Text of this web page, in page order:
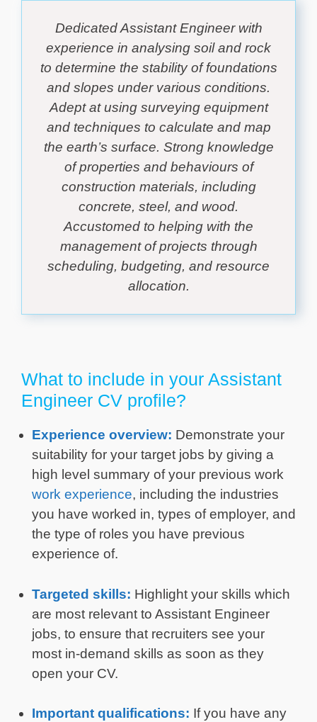
Dedicated Assistant Engineer with
experience in analysing soil and rock
to determine the stability of foundations
and slopes under various conditions.
Adept at using surveying equipment
and techniques to calculate and map
the earth’s surface. Strong knowledge
of properties and behaviours of
construction materials, including
concrete, steel, and wood.
Accustomed to helping with the
management of projects through
scheduling, budgeting, and resource
allocation.
What to include in your Assistant
Engineer CV profile?
Experience overview: Demonstrate your
suitability for your target jobs by giving a
high level summary of your previous work
work experience, including the industries
you have worked in, types of employer, and
the type of roles you have previous
experience of.
Targeted skills: Highlight your skills which
are most relevant to Assistant Engineer
jobs, to ensure that recruiters see your
most in-demand skills as soon as they
open your CV.
Important qualifications: If you have any